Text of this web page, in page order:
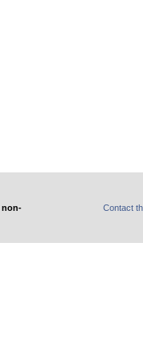
non-
Contact